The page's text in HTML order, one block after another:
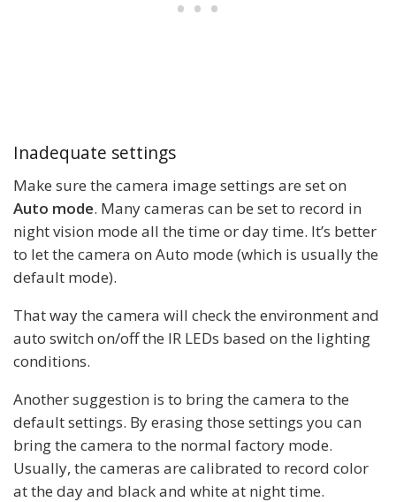
Inadequate settings
Make sure the camera image settings are set on
Auto mode. Many cameras can be set to record in
night vision mode all the time or day time. It’s better
to let the camera on Auto mode (which is usually the
default mode).
That way the camera will check the environment and
auto switch on/off the IR LEDs based on the lighting
conditions.
Another suggestion is to bring the camera to the
default settings. By erasing those settings you can
bring the camera to the normal factory mode.
Usually, the cameras are calibrated to record color
at the day and black and white at night time.